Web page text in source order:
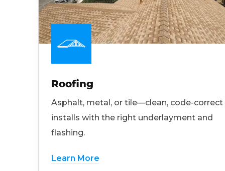
Roofing
Asphalt, metal, or tile—clean, code-correct
installs with the right underlayment and
flashing.
Learn More